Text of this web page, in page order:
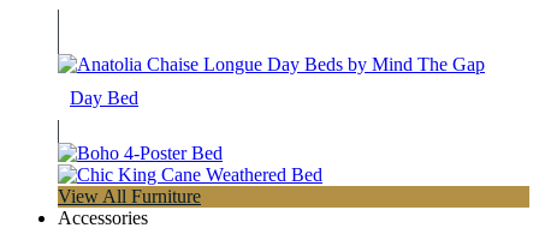
Day Bed
View All Furniture
Accessories